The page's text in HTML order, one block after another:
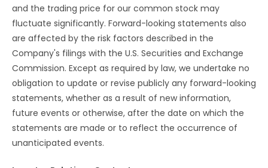
and the trading price for our common stock may
fluctuate significantly. Forward-looking statements also
are affected by the risk factors described in the
Company's filings with the U.S. Securities and Exchange
Commission. Except as required by law, we undertake no
obligation to update or revise publicly any forward-looking
statements, whether as a result of new information,
future events or otherwise, after the date on which the
statements are made or to reflect the occurrence of
unanticipated events.